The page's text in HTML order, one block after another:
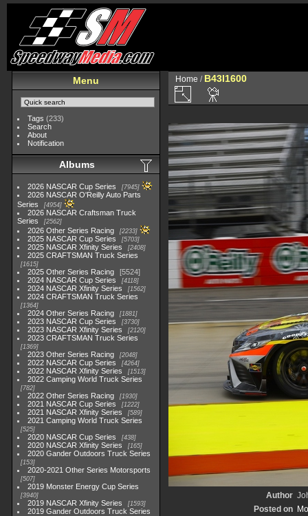
Menu
Tags (233)
Search
About
Notification
Albums
2026 NASCAR Cup Series 7945
2026 NASCAR O'Reilly Auto Parts
Series
4954
2026 NASCAR Craftsman Truck
Series
2562
2026 Other Series Racing 2233
2025 NASCAR Cup Series 5703
2025 NASCAR Xfinity Series 2408
2025 CRAFTSMAN Truck Series
1615
2025 Other Series Racing
5524
2024 NASCAR Cup Series
4118
2024 NASCAR Xfinity Series 1562
2024 CRAFTSMAN Truck Series
1364
2024 Other Series Racing 1881
2023 NASCAR Cup Series 3730
2023 NASCAR Xfinity Series 2120
2023 CRAFTSMAN Truck Series
1369
2023 Other Series Racing 2048
2022 NASCAR Cup Series 4264
2022 NASCAR Xfinity Series 1513
2022 Camping World Truck Series
782
2022 Other Series Racing 1930
2021 NASCAR Cup Series 1222
2021 NASCAR Xfinity Series 589
2021 Camping World Truck Series
525
2020 NASCAR Cup Series 438
2020 NASCAR Xfinity Series 165
2020 Gander Outdoors Truck Series
153
2020-2021 Other Series Motorsports
507
2019 Monster Energy Cup Series
3940
2019 NASCAR Xfinity Series 1593
2019 Gander Outdoors Truck Series
Home / B43I1600
Author
Posted on